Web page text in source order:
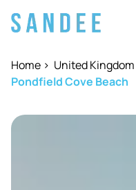
Home > United Kingdom
Pondfield Cove Beach